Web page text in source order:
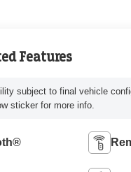
Features
subject to final vehicle
sticker for more info.